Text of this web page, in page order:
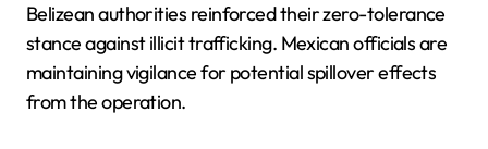
Belizean authorities reinforced their zero-tolerance
stance against illicit trafficking. Mexican officials are
maintaining vigilance for potential spillover effects
from the operation.